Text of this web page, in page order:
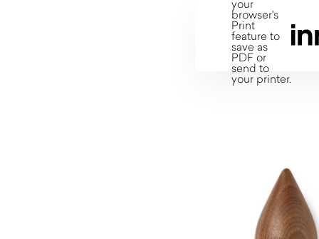
your
browser's
Print
feature to
save as
PDF or
send to
your printer.